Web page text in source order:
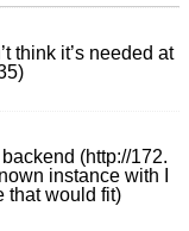
think it’s needed at
(http://172.
instance with I
that would fit)